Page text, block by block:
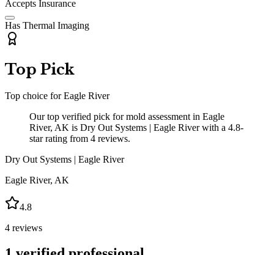
Accepts Insurance
Has Thermal Imaging
Top Pick
Top choice forEagle River
Our top verified pick for mold assessment in Eagle
River, AK is Dry Out Systems | Eagle River with a 4.8-
star rating from 4 reviews.
Dry Out Systems | Eagle River
Eagle River, AK
4.8
4 reviews